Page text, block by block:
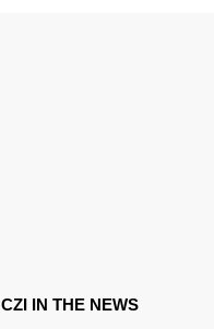
CZI IN THE NEWS